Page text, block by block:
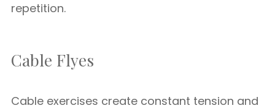
repetition.
Cable Flyes
Cable exercises create constant tension and